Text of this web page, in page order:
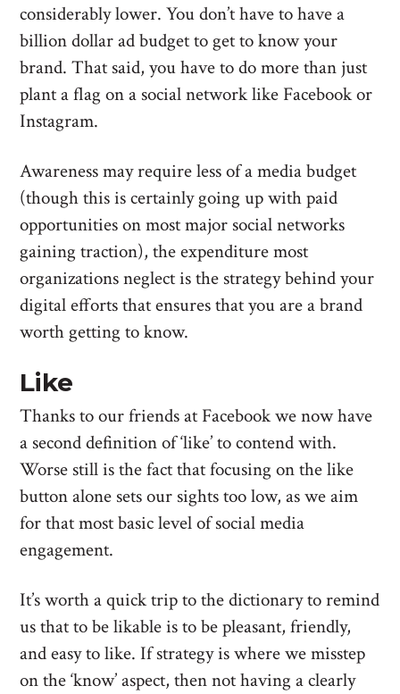
considerably lower. You don’t have to have a
billion dollar ad budget to get to know your
brand. That said, you have to do more than just
plant a flag on a social network like Facebook or
Instagram.
Awareness may require less of a media budget
(though this is certainly going up with paid
opportunities on most major social networks
gaining traction), the expenditure most
organizations neglect is the strategy behind your
digital efforts that ensures that you are a brand
worth getting to know.
Like
Thanks to our friends at Facebook we now have
a second definition of ‘like’ to contend with.
Worse still is the fact that focusing on the like
button alone sets our sights too low, as we aim
for that most basic level of social media
engagement.
It’s worth a quick trip to the dictionary to remind
us that to be likable is to be pleasant, friendly,
and easy to like. If strategy is where we misstep
on the ‘know’ aspect, then not having a clearly